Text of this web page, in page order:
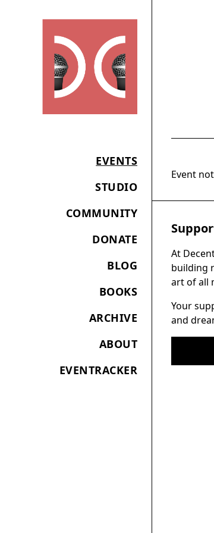
EVENTS
STUDIO
COMMUNITY
DONATE
BLOG
BOOKS
ARCHIVE
ABOUT
EVENTRACKER
Event
At
building
art of all
Your
and